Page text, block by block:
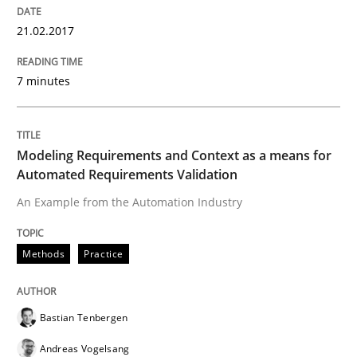
The Genius Toddler Challenge
Written byManon Penning
29. February 2016 · 10 minutes read
READ ARTICLE
21.02.2017
7 minutes
Modeling Requirements and Context as a means for
Automated Requirements Validation
An Example from the Automation Industry
Methods Practice
Bastian Tenbergen
Andreas Vogelsang